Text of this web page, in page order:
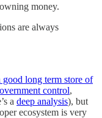
money.
are always
good long term store of
control,
a deep analysis), but
ecosystem is very